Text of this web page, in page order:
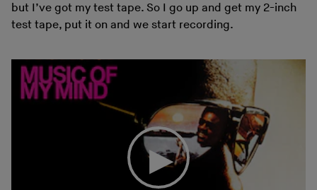
but I’ve got my test tape. So I go up and get my 2-inch
test tape, put it on and we start recording.